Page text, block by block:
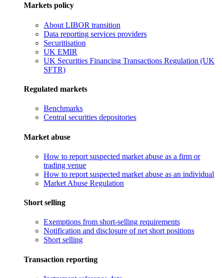
Markets policy
About LIBOR transition
Data reporting services providers
Securitisation
UK EMIR
UK Securities Financing Transactions Regulation (UK
SFTR)
Regulated markets
Benchmarks
Central securities depositories
Market abuse
How to report suspected market abuse as a firm or
trading venue
How to report suspected market abuse as an individual
Market Abuse Regulation
Short selling
Exemptions from short-selling requirements
Notification and disclosure of net short positions
Short selling
Transaction reporting